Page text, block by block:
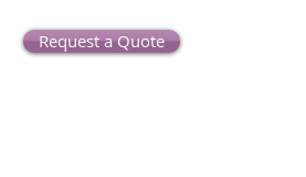
Request a Quote